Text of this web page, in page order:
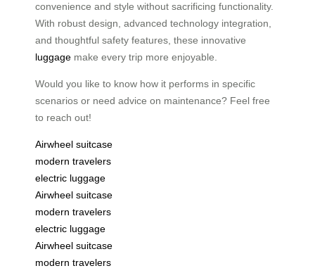
convenience and style without sacrificing functionality.
With robust design, advanced technology integration,
and thoughtful safety features, these innovative
luggage make every trip more enjoyable.
Would you like to know how it performs in specific
scenarios or need advice on maintenance? Feel free
to reach out!
Airwheel suitcase
modern travelers
electric luggage
Airwheel suitcase
modern travelers
electric luggage
Airwheel suitcase
modern travelers